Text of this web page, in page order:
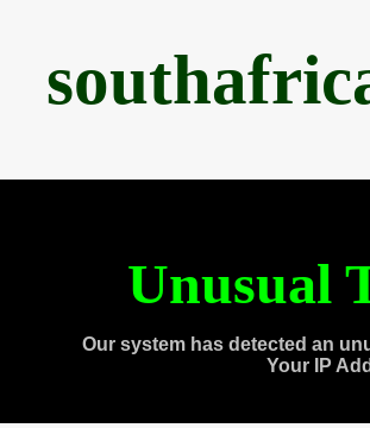
Unusual
Our system has detected an
Your IP